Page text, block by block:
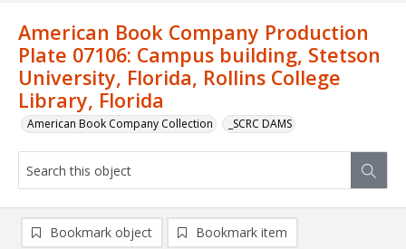
American Book Company Production
Plate 07106: Campus building, Stetson
University, Florida, Rollins College
Library, Florida
American Book Company Collection _SCRC DAMS
Bookmark object Bookmark item